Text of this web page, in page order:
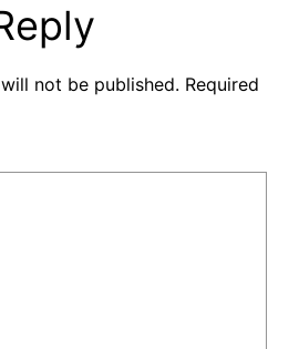
not be published. Required